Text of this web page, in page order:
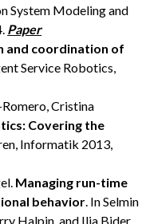
System Modeling and
Paper
and coordination of
Service Robotics,
Cristina
Covering the
Informatik 2013,
Managing run-time
behavior. In Selmin
Halpin, and Ilia Bider,